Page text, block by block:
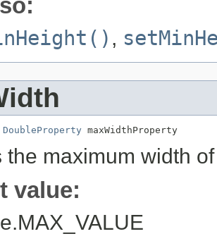
,
DoubleProperty maxWidthProperty
the maximum width
value: